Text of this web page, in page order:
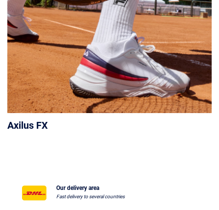
Axilus FX
Our delivery area
Fast delivery to several countries